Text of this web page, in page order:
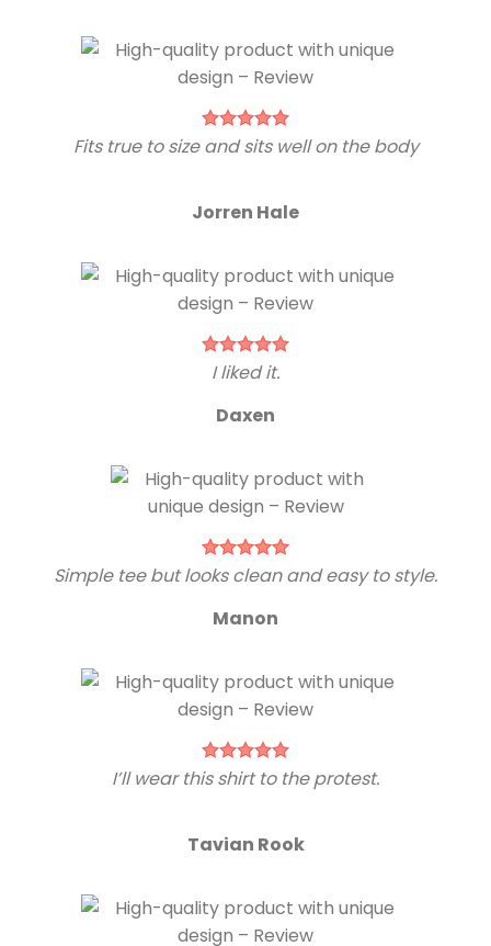
Fits true to size and sits well on the body
Jorren Hale
I liked it.
Daxen
Simple tee but looks clean and easy to style.
Manon
I’ll wear this shirt to the protest.
Tavian Rook